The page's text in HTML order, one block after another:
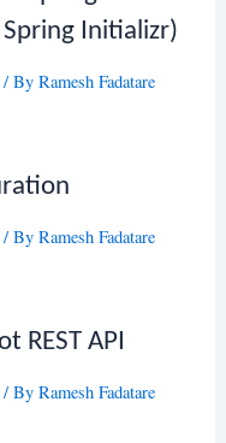
Initializr)
/ ByRamesh Fadatare
/ ByRamesh Fadatare
REST API
/ ByRamesh Fadatare